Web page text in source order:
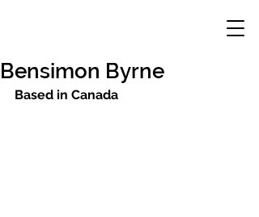
Bensimon Byrne
Based in Canada